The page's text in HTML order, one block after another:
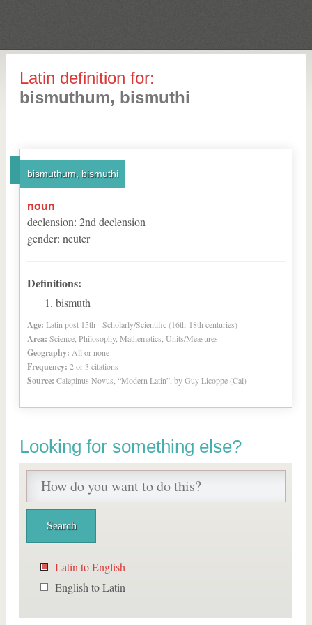
Latin definition for:
bismuthum, bismuthi
bismuthum, bismuthi
noun
declension: 2nd declension
gender: neuter
Definitions:
bismuth
Age: Latin post 15th - Scholarly/Scientific (16th-18th centuries)
Area: Science, Philosophy, Mathematics, Units/Measures
Geography: All or none
Frequency: 2 or 3 citations
Source: Calepinus Novus, “Modern Latin”, by Guy Licoppe (Cal)
Looking for something else?
Latin to English
English to Latin